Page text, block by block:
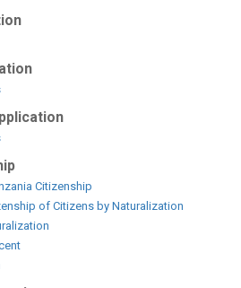
Citizenship
of Citizens by Naturalization